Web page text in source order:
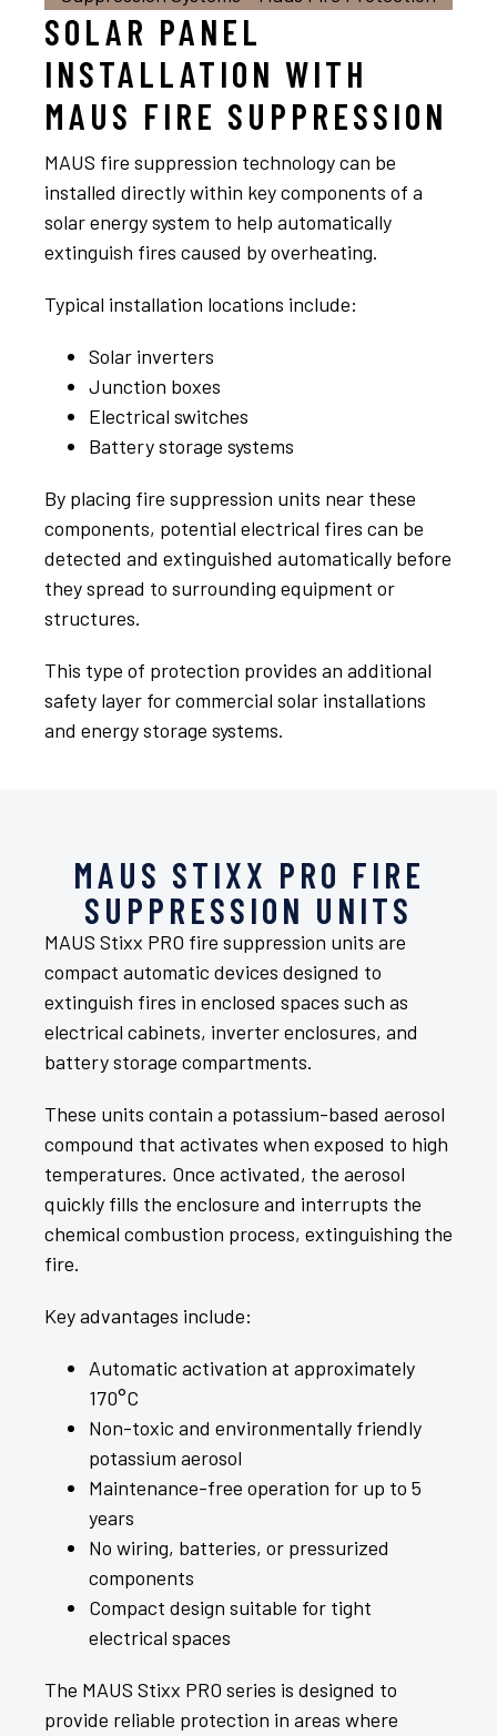
SOLAR PANEL
INSTALLATION WITH
MAUS FIRE SUPPRESSION
MAUS fire suppression technology can be
installed directly within key components of a
solar energy system to help automatically
extinguish fires caused by overheating.
Typical installation locations include:
Solar inverters
Junction boxes
Electrical switches
Battery storage systems
By placing fire suppression units near these
components, potential electrical fires can be
detected and extinguished automatically before
they spread to surrounding equipment or
structures.
This type of protection provides an additional
safety layer for commercial solar installations
and energy storage systems.
MAUS STIXX PRO FIRE
SUPPRESSION UNITS
MAUS Stixx PRO fire suppression units are
compact automatic devices designed to
extinguish fires in enclosed spaces such as
electrical cabinets, inverter enclosures, and
battery storage compartments.
These units contain a potassium-based aerosol
compound that activates when exposed to high
temperatures. Once activated, the aerosol
quickly fills the enclosure and interrupts the
chemical combustion process, extinguishing the
fire.
Key advantages include:
Automatic activation at approximately
170°C
Non-toxic and environmentally friendly
potassium aerosol
Maintenance-free operation for up to 5
years
No wiring, batteries, or pressurized
components
Compact design suitable for tight
electrical spaces
The MAUS Stixx PRO series is designed to
provide reliable protection in areas where